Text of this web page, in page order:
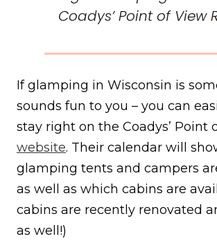
Coadys’ Point of View
If glamping in Wisconsin is
sounds fun to you – you can
stay right on the Coadys’ Point
website. Their calendar will
glamping tents and campers
as well as which cabins are
cabins are recently renovated
as well!)